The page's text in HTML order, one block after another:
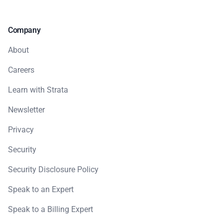
Company
About
Careers
Learn with Strata
Newsletter
Privacy
Security
Security Disclosure Policy
Speak to an Expert
Speak to a Billing Expert